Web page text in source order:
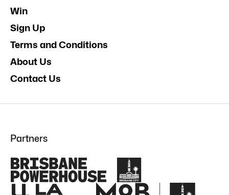
Win
Sign Up
Terms and Conditions
About Us
Contact Us
Partners